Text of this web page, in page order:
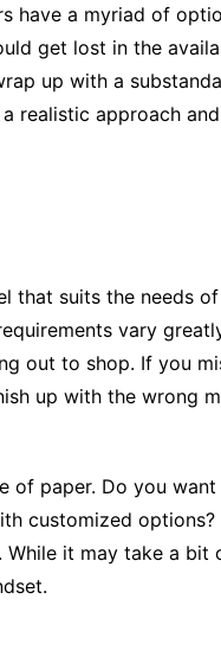
have a myriad of
get lost in the
up with a
realistic approach
that suits the needs
vary
out to shop. If you
up with the wrong
of paper. Do you want
customized
While it may take a bit